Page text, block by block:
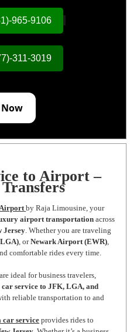
965-9106
311-3019
to Airport –
by Raja Limousine, your
airport transportation across
Jersey. Whether you are traveling
, orNewark Airport (EWR),
comfortable rides every time.
are ideal for business travelers,
car service to JFK, LGA, and
reliable transportation to and
car service provides rides to